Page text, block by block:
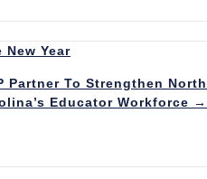
Year
Partner To Strengthen North
Educator Workforce →